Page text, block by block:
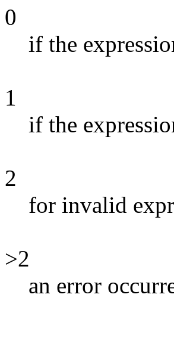
0
if the
1
if the
2
for invalid
>2
an error